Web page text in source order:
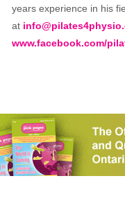
years experience in his
at
www.facebook.com/